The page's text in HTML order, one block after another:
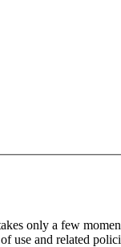
only a few
use and related